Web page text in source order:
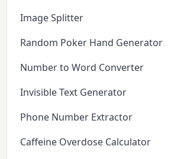
Image Splitter
Random Poker Hand Generator
Number to Word Converter
Invisible Text Generator
Phone Number Extractor
Caffeine Overdose Calculator